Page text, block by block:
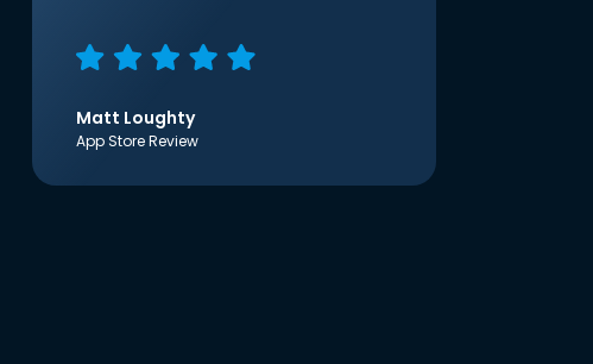
Matt Loughty
App Store Review